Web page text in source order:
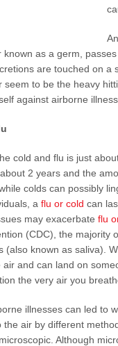
as a germ,
are touched on a
seem to be the heavy
against airborne
cold and flu is just
2 years and the
colds can possibly
a flu or cold can
may exacerbate flu
(CDC), the majority
(also known as saliva).
and can land on
the very air you
illnesses can led to
air by different
Although